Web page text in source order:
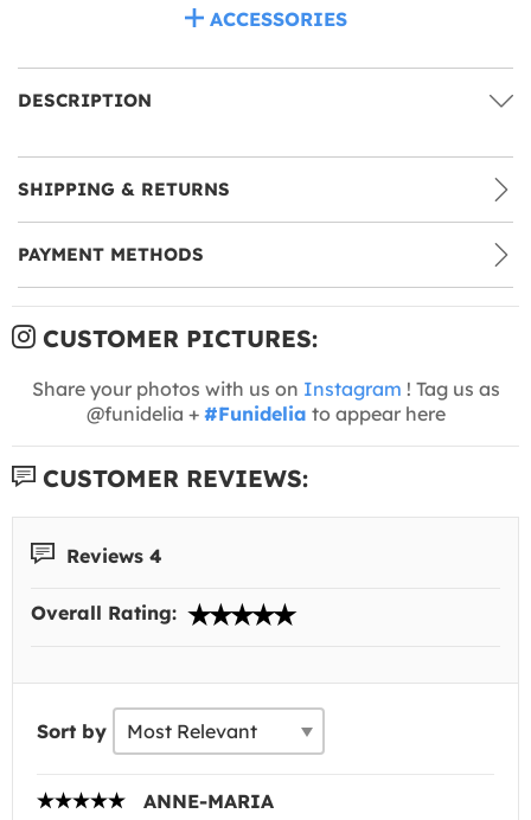
ACCESSORIES
DESCRIPTION
SHIPPING & RETURNS
PAYMENT METHODS
CUSTOMER PICTURES:
Share your photos with us on Instagram ! Tag us as
@funidelia + #Funidelia to appear here
CUSTOMER REVIEWS:
Reviews 4
Overall Rating:
Sort by
ANNE-MARIA